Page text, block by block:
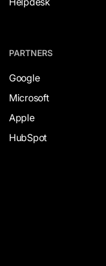
PARTNERS
Google
Microsoft
Apple
HubSpot